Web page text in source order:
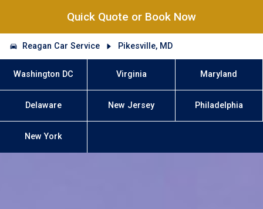
Quick Quote or Book Now
Reagan Car Service Pikesville, MD
Washington DC Virginia Maryland
Delaware New Jersey Philadelphia
New York